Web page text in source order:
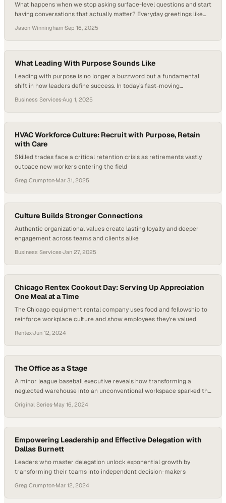
What happens when we stop asking surface-level questions and start
having conversations that actually matter? Everyday greetings like
meaningful connection. Research suggests that authentic
connection boosts employee engagement and retention, with
studies showing that employees who feel recognized and genuinely
valued are…
Jason Winningham·Sep 16, 2025
What Leading With Purpose Sounds Like
Leading with purpose is no longer a buzzword but a fundamental
shift in how leaders define success. In today’s fast-moving
understanding the “why” behind every decision and holding that
vision steady like a compass. It demands that leaders do more than
set goals; they must align their teams’ aspirations with…
Business Services·Aug 1, 2025
HVAC Workforce Culture: Recruit with Purpose, Retain
with Care
Skilled trades face a critical retention crisis as retirements vastly
outpace new workers entering the field
Greg Crumpton·Mar 31, 2025
Culture Builds Stronger Connections
Authentic organizational values create lasting loyalty and deeper
engagement across teams and clients alike
Business Services·Jan 27, 2025
Chicago Rentex Cookout Day: Serving Up Appreciation
One Meal at a Time
The Chicago equipment rental company uses food and fellowship to
reinforce workplace culture and show employees they're valued
Rentex·Jun 12, 2024
The Office as a Stage
A minor league baseball executive reveals how transforming a
neglected warehouse into an unconventional workspace sparked the
Original Series·May 16, 2024
Empowering Leadership and Effective Delegation with
Dallas Burnett
Leaders who master delegation unlock exponential growth by
transforming their teams into independent decision-makers
Greg Crumpton·Mar 12, 2024